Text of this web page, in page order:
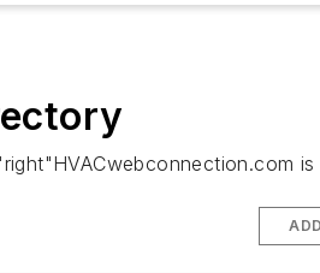
is